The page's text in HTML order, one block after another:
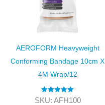
AEROFORM Heavyweight
Conforming Bandage 10cm X
4M Wrap/12
Rated5.00
SKU: AFH100